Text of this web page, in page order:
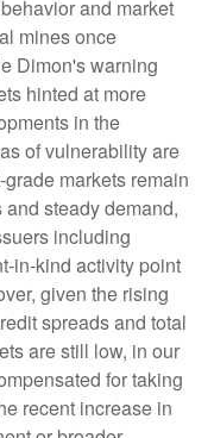
and market
mines once
Dimon's warning
hinted at more
in the
of vulnerability are
markets remain
steady demand,
including
in-kind activity point
given the rising
spreads and total
are still low, in our
for taking
recent increase in